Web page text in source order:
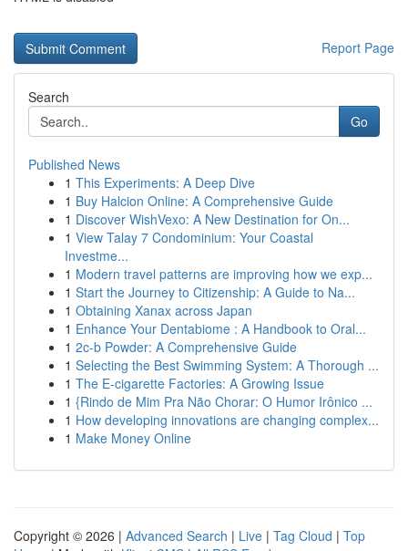
Report Page
Search
Go
Published News
1 This Experiments: A Deep Dive
1 Buy Halcion Online: A Comprehensive Guide
1 Discover WishVexo: A New Destination for On...
1 View Talay 7 Condominium: Your Coastal
Investme...
1 Modern travel patterns are improving how we exp...
1 Start the Journey to Citizenship: A Guide to Na...
1 Obtaining Xanax across Japan
1 Enhance Your Dentabiome : A Handbook to Oral...
1 2c-b Powder: A Comprehensive Guide
1 Selecting the Best Swimming System: A Thorough ...
1 The E-cigarette Factories: A Growing Issue
1 {Rindo de Mim Pra Não Chorar: O Humor Irônico ...
1 How developing innovations are changing complex...
1 Make Money Online
Copyright © 2026 | Advanced Search | Live | Tag Cloud | Top